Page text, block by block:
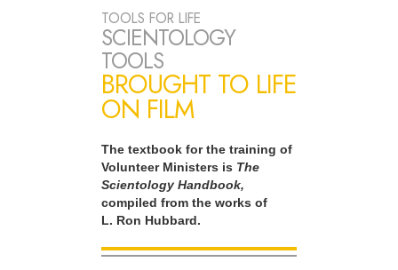
TOOLS FOR LIFE
SCIENTOLOGY
TOOLS
BROUGHT TO LIFE
ON FILM
The textbook for the training of
Volunteer Ministers is The
Scientology Handbook,
compiled from the works of
L. Ron Hubbard.